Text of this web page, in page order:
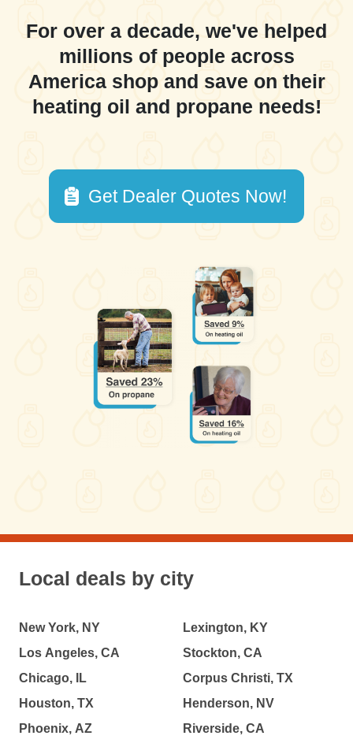
For over a decade, we've helped
millions of people across
America shop and save on their
heating oil and propane needs!
Get Dealer Quotes Now!
Local deals by city
New York, NY
Los Angeles, CA
Chicago, IL
Houston, TX
Phoenix, AZ
Lexington, KY
Stockton, CA
Corpus Christi, TX
Henderson, NV
Riverside, CA